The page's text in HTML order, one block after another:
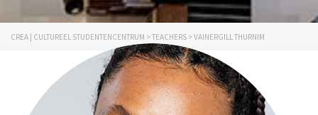
CREA | CULTUREEL STUDENTENCENTRUM > TEACHERS > VAINERGILL THURNIM